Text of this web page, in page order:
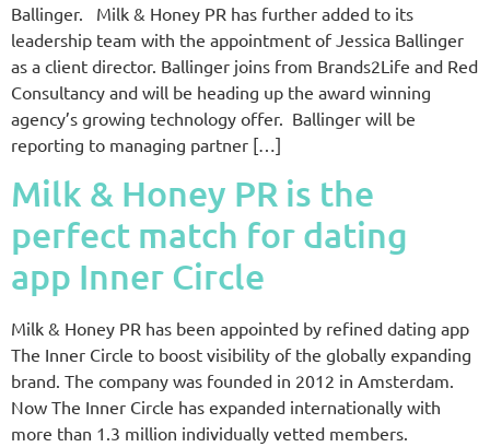
Ballinger. Milk & Honey PR has further added to its
leadership team with the appointment of Jessica Ballinger
as a client director. Ballinger joins from Brands2Life and Red
Consultancy and will be heading up the award winning
agency’s growing technology offer. Ballinger will be
reporting to managing partner […]
Milk & Honey PR is the
perfect match for dating
app Inner Circle
Milk & Honey PR has been appointed by refined dating app
The Inner Circle to boost visibility of the globally expanding
brand. The company was founded in 2012 in Amsterdam.
Now The Inner Circle has expanded internationally with
more than 1.3 million individually vetted members.